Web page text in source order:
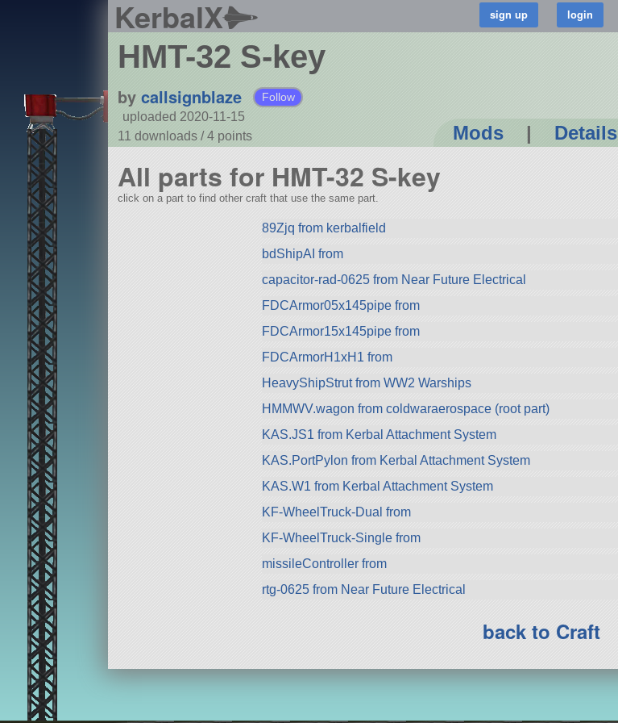
KerbalX
HMT-32 S-key
by callsignblaze Follow
uploaded 2020-11-15
11 downloads /4 points Mods | Details
All parts for HMT-32 S-key
click on a part to find other craft that use the same part.
89Zjq from kerbalfield
bdShipAI from
capacitor-rad-0625 from Near Future Electrical
FDCArmor05x145pipe from
FDCArmor15x145pipe from
FDCArmorH1xH1 from
HeavyShipStrut from WW2 Warships
HMMWV.wagon from coldwaraerospace (root part)
KAS.JS1 from Kerbal Attachment System
KAS.PortPylon from Kerbal Attachment System
KAS.W1 from Kerbal Attachment System
KF-WheelTruck-Dual from
KF-WheelTruck-Single from
missileController from
rtg-0625 from Near Future Electrical
back to Craft